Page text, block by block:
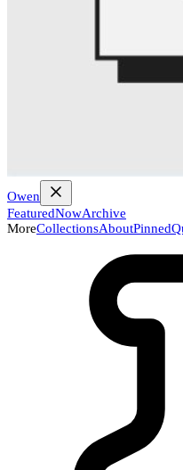
Owen
FeaturedNowArchive
MoreCollectionsAboutPinned